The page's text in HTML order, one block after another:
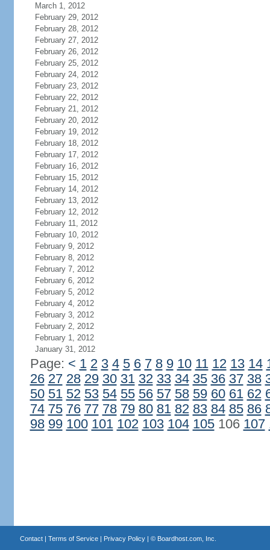
March 1, 2012
February 29, 2012
February 28, 2012
February 27, 2012
February 26, 2012
February 25, 2012
February 24, 2012
February 23, 2012
February 22, 2012
February 21, 2012
February 20, 2012
February 19, 2012
February 18, 2012
February 17, 2012
February 16, 2012
February 15, 2012
February 14, 2012
February 13, 2012
February 12, 2012
February 11, 2012
February 10, 2012
February 9, 2012
February 8, 2012
February 7, 2012
February 6, 2012
February 5, 2012
February 4, 2012
February 3, 2012
February 2, 2012
February 1, 2012
January 31, 2012
Page: < 1 2 3 4 5 6 7 8 9 10 11 12 13 14
26 27 28 29 30 31 32 33 34 35 36 37 38
50 51 52 53 54 55 56 57 58 59 60 61 62
74 75 76 77 78 79 80 81 82 83 84 85 86
98 99 100 101 102 103 104 105106 107
Contact| Terms of Service| Privacy Policy| © Boardhost.com, Inc.